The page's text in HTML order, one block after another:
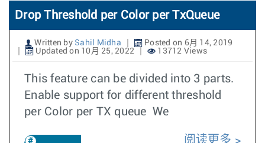
Drop Threshold per Color per TxQueue
Written by Sahil Midha
Posted on 6月 14, 2019
Updated on 10月 25, 2022
13712 Views
This feature can be divided into 3 parts.
Enable support for different threshold
per Color per TX queue We
阅读更多